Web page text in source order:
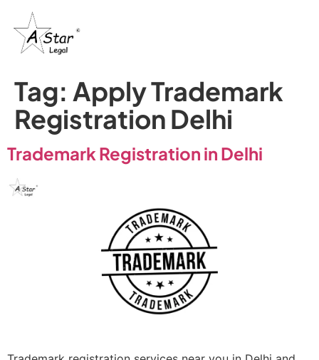
Tag: Apply Trademark
Registration Delhi
Trademark Registration in Delhi